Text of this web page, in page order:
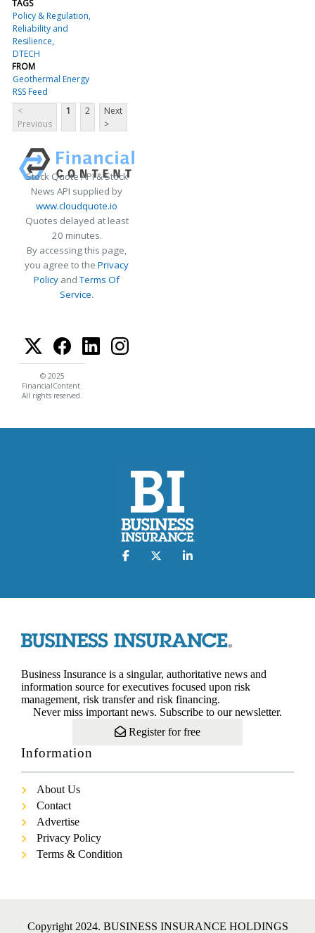
TAGS
Policy & Regulation
Reliability and
Resilience
DTECH
FROM
Geothermal Energy
RSS Feed
<
Previous
1 2
Next
>
Stock Quote API & Stock
News API supplied by
www.cloudquote.io
Quotes delayed at least
20 minutes.
By accessing this page,
you agree to the Privacy
Policy andTerms Of
Service.
© 2025
FinancialContent.
All rights reserved.
Business Insurance is a singular, authoritative news and
information source for executives focused upon risk
management, risk transfer and risk financing.
Never miss important news. Subscribe to our newsletter.
Register for free
Information
About Us
Contact
Advertise
Privacy Policy
Terms & Condition
Copyright 2024. BUSINESS INSURANCE HOLDINGS